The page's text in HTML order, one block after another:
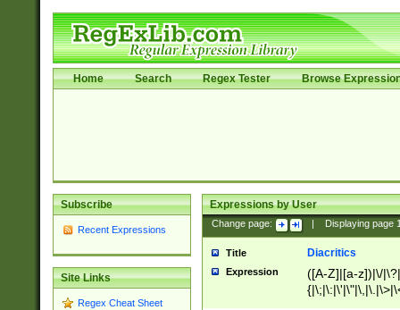
Home Search Regex Tester Browse
Subscribe
Recent Expressions
Site Links
Regex Cheat Sheet
Expressions by User
Change page: Displaying page
Title Diacritics
Expression
([A-Z]|[a-z])|\/